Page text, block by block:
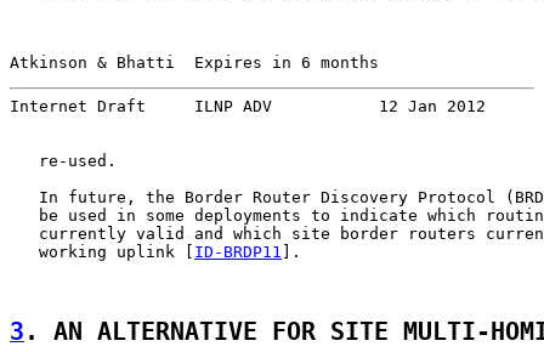
Atkinson & Bhatti  Expires in 6 months
Internet Draft     ILNP ADV           12 Jan 2012
   re-used.
In future, the Border Router Discovery Protocol
be used in some deployments to indicate which
currently valid and which site border routers
   working uplink [
ID-BRDP11 ].
3 . AN ALTERNATIVE FOR SITE MULTI-